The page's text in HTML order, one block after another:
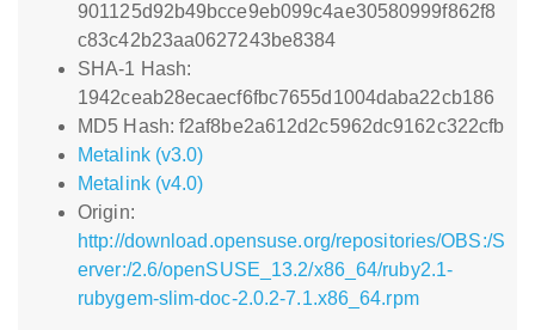
901125d92b49bcce9eb099c4ae30580999f862f8
c83c42b23aa0627243be8384
SHA-1 Hash:
1942ceab28ecaecf6fbc7655d1004daba22cb186
MD5 Hash: f2af8be2a612d2c5962dc9162c322cfb
Metalink (v3.0)
Metalink (v4.0)
Origin:
http://download.opensuse.org/repositories/OBS:/S
erver:/2.6/openSUSE_13.2/x86_64/ruby2.1-
rubygem-slim-doc-2.0.2-7.1.x86_64.rpm